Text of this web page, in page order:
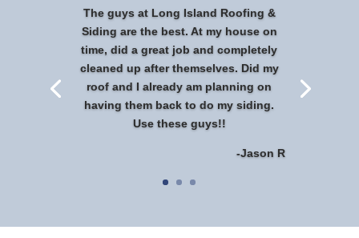
The guys at Long Island Roofing &
Siding are the best. At my house on
time, did a great job and completely
cleaned up after themselves. Did my
roof and I already am planning on
having them back to do my siding.
Use these guys!!
-Jason R